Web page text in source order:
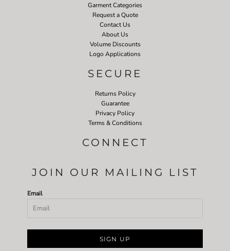
Garment Categories
Request a Quote
Contact Us
About Us
Volume Discounts
Logo Applications
SECURE
Returns Policy
Guarantee
Privacy Policy
Terms & Conditions
CONNECT
JOIN OUR MAILING LIST
Email
SIGN UP